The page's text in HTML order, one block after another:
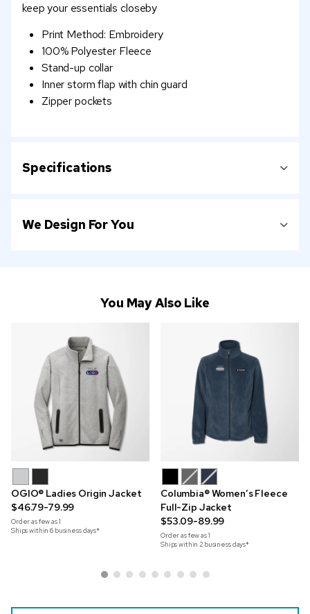
keep your essentials closeby
Print Method: Embroidery
100% Polyester Fleece
Stand-up collar
Inner storm flap with chin guard
Zipper pockets
Specifications
We Design For You
You May Also Like
OGIO® Ladies Origin Jacket
$46.79-79.99
Order as few as1
Ships within 6 business days*
Columbia® Women’s Fleece
Full-Zip Jacket
$53.09-89.99
Order as few as1
Ships within 2 business days*